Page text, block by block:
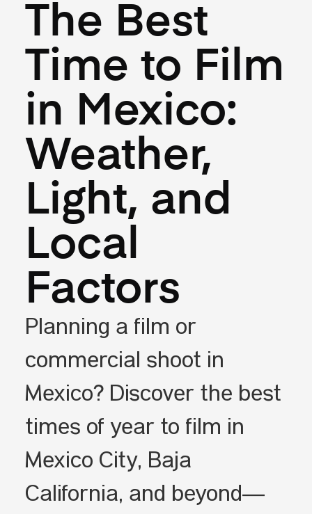
The Best
Time to Film
in Mexico:
Weather,
Light, and
Local
Factors
Planning a film or
commercial shoot in
Mexico? Discover the best
times of year to film in
Mexico City, Baja
California, and beyond—